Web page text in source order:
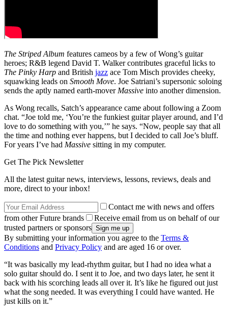
The Striped Album features cameos by a few of Wong’s guitar
heroes; R&B legend David T. Walker contributes graceful licks to
The Pinky Harp and British jazz ace Tom Misch provides cheeky,
squawking leads on Smooth Move. Joe Satriani’s supersonic soloing
sends the aptly named earth-mover Massive into another dimension.
As Wong recalls, Satch’s appearance came about following a Zoom
chat. “Joe told me, ‘You’re the funkiest guitar player around, and I’d
love to do something with you,’” he says. “Now, people say that all
the time and nothing ever happens, but I decided to call Joe’s bluff.
For years I’ve had Massive sitting in my computer.
Get The Pick Newsletter
All the latest guitar news, interviews, lessons, reviews, deals and
more, direct to your inbox!
Contact me with news and offers
from other Future brands
Receive email from us on behalf of our
trusted partners or sponsors
By submitting your information you agree to the Terms &
Conditions and Privacy Policy and are aged 16 or over.
“It was basically my lead-rhythm guitar, but I had no idea what a
solo guitar should do. I sent it to Joe, and two days later, he sent it
back with his scorching leads all over it. It’s like he figured out just
what the song needed. It was everything I could have wanted. He
just kills on it.”